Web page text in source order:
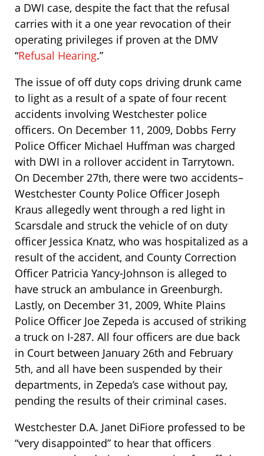
a DWI case, despite the fact that the refusal
carries with it a one year revocation of their
operating privileges if proven at the DMV
“Refusal Hearing.”
The issue of off duty cops driving drunk came
to light as a result of a spate of four recent
accidents involving Westchester police
officers. On December 11, 2009, Dobbs Ferry
Police Officer Michael Huffman was charged
with DWI in a rollover accident in Tarrytown.
On December 27th, there were two accidents–
Westchester County Police Officer Joseph
Kraus allegedly went through a red light in
Scarsdale and struck the vehicle of on duty
officer Jessica Knatz, who was hospitalized as a
result of the accident, and County Correction
Officer Patricia Yancy-Johnson is alleged to
have struck an ambulance in Greenburgh.
Lastly, on December 31, 2009, White Plains
Police Officer Joe Zepeda is accused of striking
a truck on I-287. All four officers are due back
in Court between January 26th and February
5th, and all have been suspended by their
departments, in Zepeda’s case without pay,
pending the results of their criminal cases.
Westchester D.A. Janet DiFiore professed to be
“very disappointed” to hear that officers